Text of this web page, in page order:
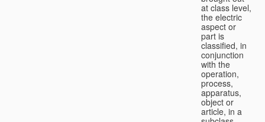
at class level,
the electric
aspect or
part is
classified, in
conjunction
with the
operation,
process,
apparatus,
object or
article, in a